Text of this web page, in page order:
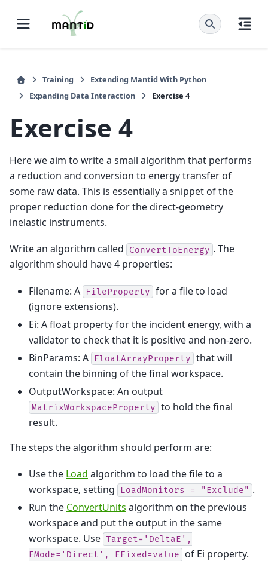
Training
Extending Mantid With Python
Expanding Data Interaction
Exercise 4
Exercise 4
Here we aim to write a small algorithm that performs
a reduction and conversion to energy transfer of
some raw data. This is essentially a snippet of the
proper reduction done for the direct-geometry
inelastic instruments.
Write an algorithm called ConvertToEnergy . The
algorithm should have 4 properties:
Filename: A FileProperty for a file to load
(ignore extensions).
Ei: A float property for the incident energy, with a
validator to check that it is positive and non-zero.
BinParams: A
FloatArrayProperty that will
contain the binning of the final workspace.
OutputWorkspace: An output
MatrixWorkspaceProperty to hold the final
result.
The steps the algorithm should perform are:
Use the Load algorithm to load the file to a
workspace, setting
LoadMonitors = "Exclude" .
Run the ConvertUnits algorithm on the previous
workspace and put the output in the same
workspace. Use Target='DeltaE',
EMode='Direct',
EFixed=value
of Ei property.